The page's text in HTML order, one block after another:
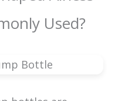
Used?